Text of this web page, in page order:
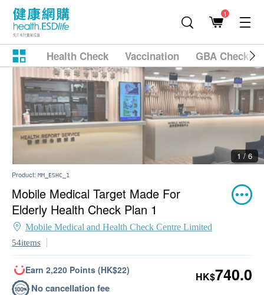
1
Health Check Vaccination GBA
2 / 6
Product: MM_ESHC_1
Mobile Medical Target Made For
Elderly Health Check Plan 1
Mobile Medical and Health Check Centre Limited
54items
Earn 2,220 Points (HK$22)
No cancellation fee
HK$740.0